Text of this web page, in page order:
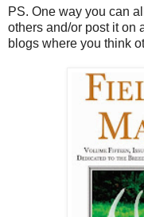
PS. One way you can
others and/or post it on
blogs where you think